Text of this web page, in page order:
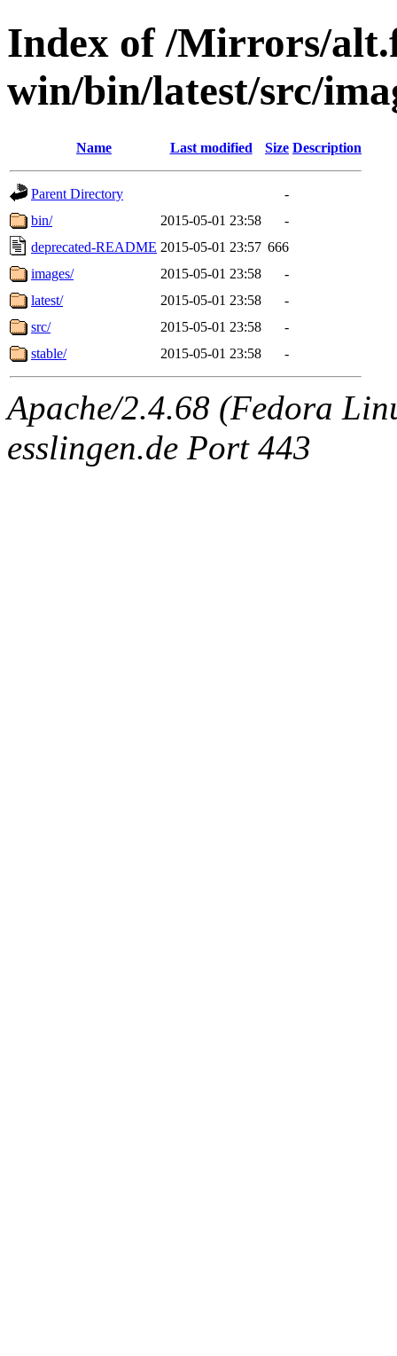
Index of /Mirrors/
win/bin/latest/src/
Name Last modified Size Description
Parent Directory
-
bin/
2015-05-01 23:58
-
deprecated-README 2015-05-01 23:57 666
images/
2015-05-01 23:58
-
latest/
2015-05-01 23:58
-
src/
2015-05-01 23:58
-
stable/
2015-05-01 23:58 -
Apache/2.4.68 (Fedora
esslingen.de Port 443